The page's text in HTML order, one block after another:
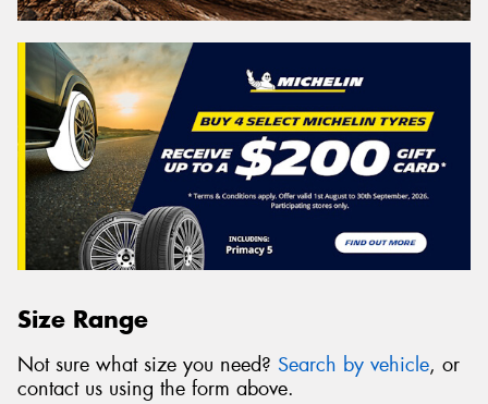
Size Range
Not sure what size you need? Search by vehicle, or
contact us using the form above.